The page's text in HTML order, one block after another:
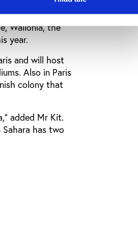
claiming to
Wallonia, the
year.
and will host
Also in Paris
colony that
added Mr Kit.
has two